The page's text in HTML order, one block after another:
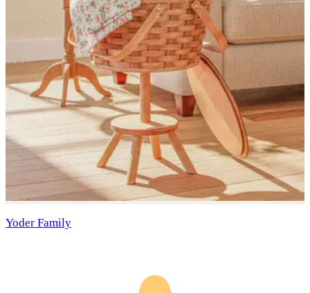
Yoder Family